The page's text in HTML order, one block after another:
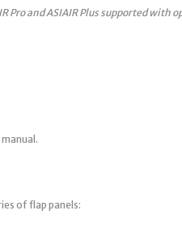
Pro and ASIAIR Plus supported with
of flap panels: